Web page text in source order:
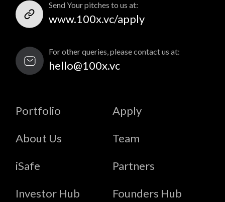
Send Your pitches to us at:
www.100x.vc/apply
For other queries, please contact us at:
hello@100x.vc
Portfolio Apply
About Us Team
iSafe Partners
Investor Hub Founders Hub